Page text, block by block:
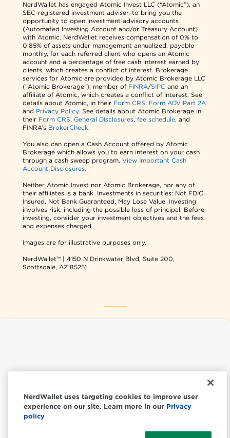
NerdWallet has engaged Atomic Invest LLC (“Atomic”), an
SEC-registered investment adviser, to bring you the
opportunity to open investment advisory accounts
(Automated Investing Account and/or Treasury Account)
with Atomic. NerdWallet receives compensation of 0% to
0.85% of assets under management annualized, payable
monthly, for each referred client who opens an Atomic
account and a percentage of free cash interest earned by
clients, which creates a conflict of interest. Brokerage
services for Atomic are provided by Atomic Brokerage LLC
("Atomic Brokerage"), member of FINRA/SIPC and an
affiliate of Atomic, which creates a conflict of interest. See
details about Atomic, in their Form CRS, Form ADV Part 2A
and Privacy Policy. See details about Atomic Brokerage in
their Form CRS,General Disclosures,fee schedule, and
FINRA’s BrokerCheck.
You also can open a Cash Account offered by Atomic
Brokerage which allows you to earn interest on your cash
through a cash sweep program.View Important Cash
Account Disclosures.
Neither Atomic Invest nor Atomic Brokerage, nor any of
their affiliates is a bank. Investments in securities: Not FDIC
Insured, Not Bank Guaranteed, May Lose Value. Investing
involves risk, including the possible loss of principal. Before
investing, consider your investment objectives and the fees
and expenses charged.
Images are for illustrative purposes only.
NerdWallet™ | 4150 N Drinkwater Blvd, Suite 200,
Scottsdale, AZ 85251
NerdWallet uses targeting cookies to improve user
experience on our site. Learn more in our Privacy
policy